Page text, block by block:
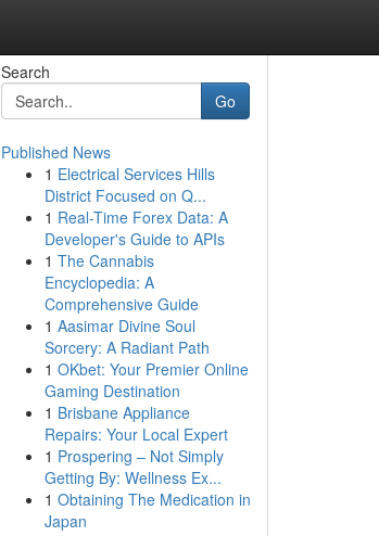
Search
Go
Published News
1 Electrical Services Hills
District Focused on Q...
1 Real-Time Forex Data: A
Developer's Guide to APIs
1 The Cannabis
Encyclopedia: A
Comprehensive Guide
1 Aasimar Divine Soul
Sorcery: A Radiant Path
1 OKbet: Your Premier Online
Gaming Destination
1 Brisbane Appliance
Repairs: Your Local Expert
1 Prospering – Not Simply
Getting By: Wellness Ex...
1 Obtaining The Medication in
Japan